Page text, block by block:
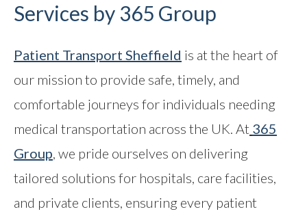
News
Vacancies
Contact
Services by 365 Group
Patient Transport Sheffield is at the heart of
our mission to provide safe, timely, and
comfortable journeys for individuals needing
medical transportation across the UK. At 365
Group, we pride ourselves on delivering
tailored solutions for hospitals, care facilities,
and private clients, ensuring every patient